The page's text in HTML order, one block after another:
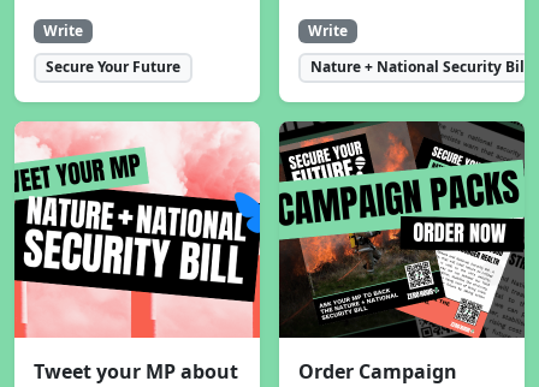
Write
Secure Your Future
Write
Nature + National Security Bill
Tweet your MP about
Order Campaign